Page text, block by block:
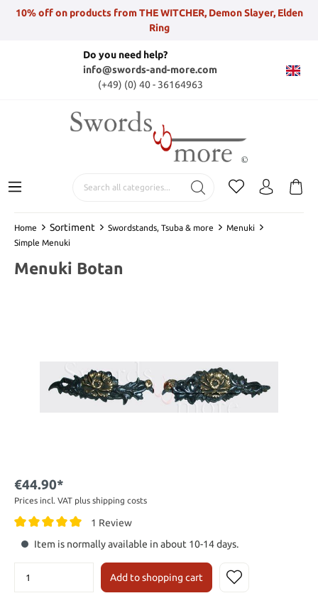
10% off on products from THE WITCHER, Demon Slayer, Elden
Ring
Do you need help?
info@swords-and-more.com
(+49) (0) 40 - 36164963
Home Sortiment Swordstands, Tsuba & more
Menuki
Simple Menuki
Menuki Botan
€44.90*
Prices incl. VAT plus shipping costs
1 Review
Item is normally available in about 10-14 days.
Add to shopping cart